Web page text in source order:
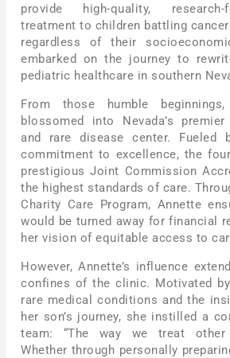
provide high-quality, research-
treatment to children battling
regardless of their
embarked on the journey to
pediatric healthcare in southern
From those humble beginnings,
blossomed into Nevada’s
and rare disease center. Fueled
commitment to excellence, the
prestigious Joint Commission
the highest standards of care.
Charity Care Program, Annette
would be turned away for financial
her vision of equitable access to
However, Annette’s influence
confines of the clinic. Motivated
rare medical conditions and the
her son’s journey, she instilled a
team: “The way we treat other
Whether through personally